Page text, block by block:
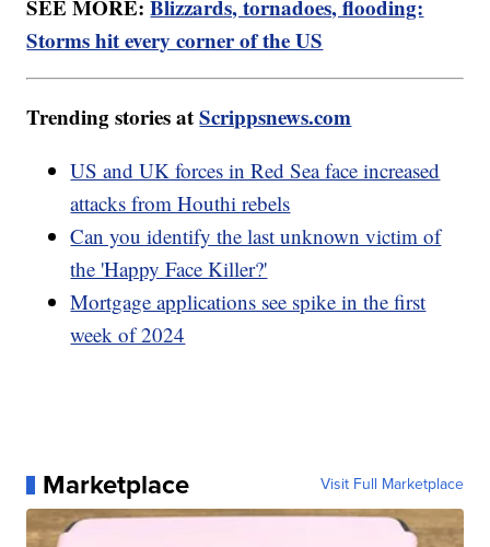
SEE MORE:Blizzards, tornadoes, flooding:
Storms hit every corner of the US
Trending stories atScrippsnews.com
US and UK forces in Red Sea face increased
attacks from Houthi rebels
Can you identify the last unknown victim of
the 'Happy Face Killer?'
Mortgage applications see spike in the first
week of 2024
Marketplace Visit Full Marketplace